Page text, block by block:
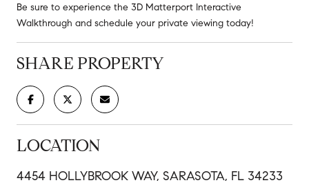
Be sure to experience the 3D Matterport Interactive
Walkthrough and schedule your private viewing today!
SHARE PROPERTY
LOCATION
4454 HOLLYBROOK WAY, SARASOTA, FL 34233